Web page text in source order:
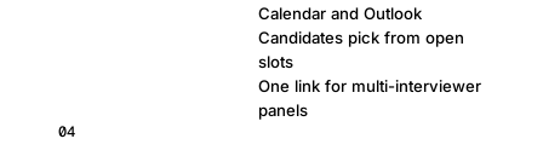
Calendar and Outlook
Candidates pick from open
slots
One link for multi-interviewer
panels
04